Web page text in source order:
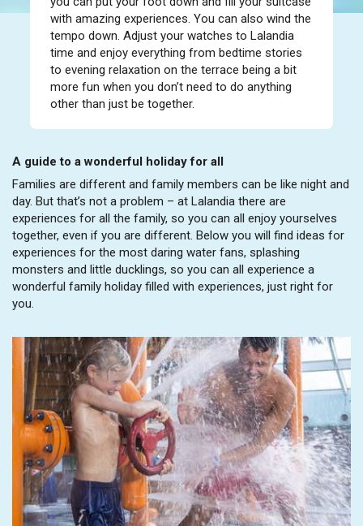
with amazing experiences. You can also wind the
tempo down. Adjust your watches to Lalandia
time and enjoy everything from bedtime stories
to evening relaxation on the terrace being a bit
more fun when you don’t need to do anything
other than just be together.
A guide to a wonderful holiday for all
Families are different and family members can be like night and
day. But that’s not a problem – at Lalandia there are
experiences for all the family, so you can all enjoy yourselves
together, even if you are different. Below you will find ideas for
experiences for the most daring water fans, splashing
monsters and little ducklings, so you can all experience a
wonderful family holiday filled with experiences, just right for
you.